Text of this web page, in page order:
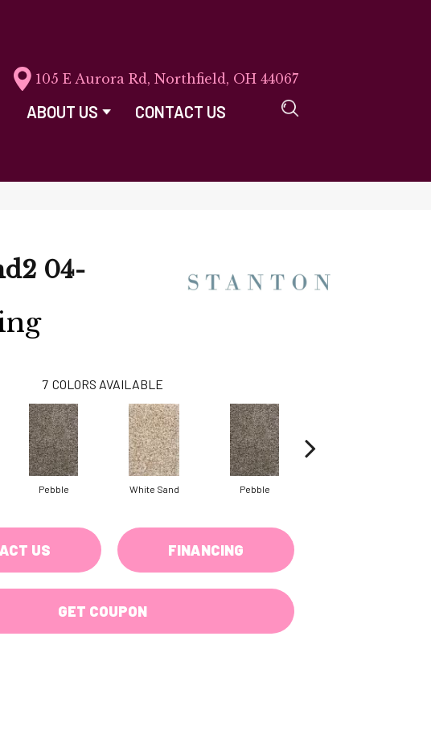
105 E Aurora Rd, Northfield, OH 44067
ABOUT US CONTACT US
04-
7 COLORS AVAILABLE
Pebble White Sand Pebble
US FINANCING
GET COUPON